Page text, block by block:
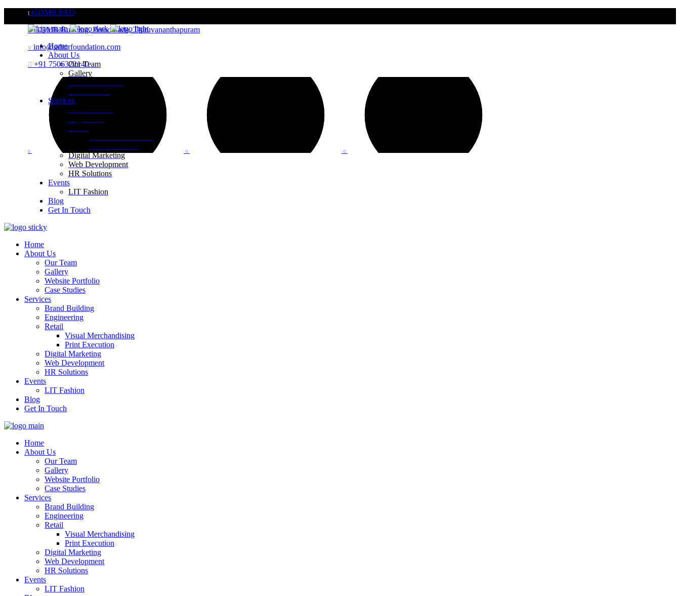
GDMR FAQ
GDMR Building, Peroorkada, Thiruvananthapuram
info@gdmrfoundation.com
+91 7506322140
Home
About Us
Our Team
Gallery
Services
Digital Marketing
Web Development
HR Solutions
Events
LIT Fashion
Blog
Get In Touch
Home
About Us
Our Team
Gallery
Website Portfolio
Case Studies
Services
Brand Building
Engineering
Retail
Visual Merchandising
Print Execution
Digital Marketing
Web Development
HR Solutions
Events
LIT Fashion
Blog
Get In Touch
Home
About Us
Our Team
Gallery
Website Portfolio
Case Studies
Services
Brand Building
Engineering
Retail
Visual Merchandising
Print Execution
Digital Marketing
Web Development
HR Solutions
Events
LIT Fashion